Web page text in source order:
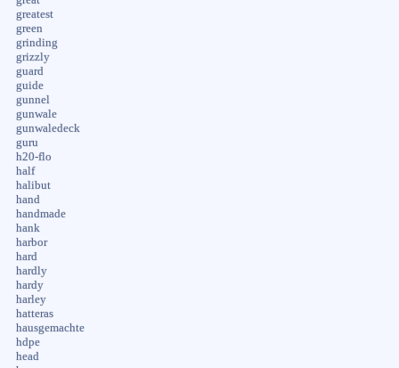
greatest
green
grinding
grizzly
guard
guide
gunnel
gunwale
gunwaledeck
guru
h20-flo
half
halibut
hand
handmade
hank
harbor
hard
hardly
hardy
harley
hatteras
hausgemachte
hdpe
head